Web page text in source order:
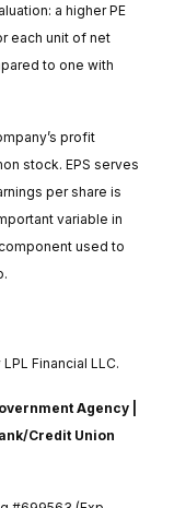
a higher PE
each unit of net
to one with
profit
stock. EPS serves
per share is
variable in
used to
Financial LLC.
Agency |
Credit Union